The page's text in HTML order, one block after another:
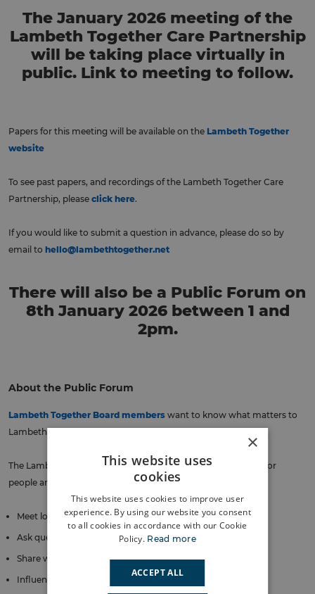
The January 2026 meeting of the
Lambeth Together Care Partnership
will be taking place virtually in
public. Link to meeting to follow.
Papers for this meeting will be available on the Lambeth Together
website
To see past papers, and recordings of the Lambeth Together Care
Partnership, please click here.
If you would like to submit a question in advance, please do so by
email to hello@lambethtogether.net
There will also be a Public Forum on
8th January 2026 between 1 and
2pm.
About the Public Forum
Lambeth Together Board members want to know what matters to
Lambeth people to help them plan health and care services.
The Lambeth Together Public Forum is an informal meeting for
people and groups interested in health and care to:
Meet local decision makers
Ask questions
Share what matters to you and your community
Influence plans for health and care in Lambeth
×
This website uses
cookies
This website uses cookies to improve user
experience. By using our website you consent
to all cookies in accordance with our Cookie
Policy. Read more
ACCEPT ALL